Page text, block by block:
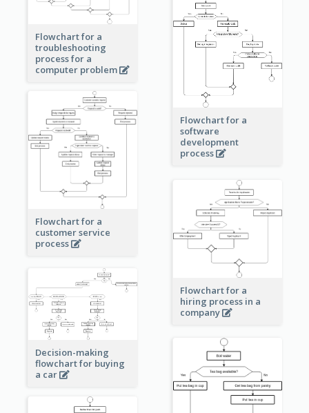
Flowchart for a
troubleshooting
process for a
computer problem
Flowchart for a
software
development
process
Flowchart for a
customer service
process
Flowchart for a
hiring process in a
company
Decision-making
flowchart for buying
a car